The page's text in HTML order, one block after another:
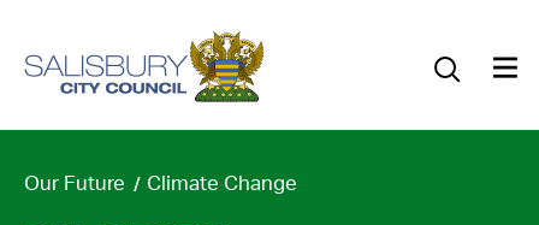
Our Council
Our Community
Our Future Climate Change